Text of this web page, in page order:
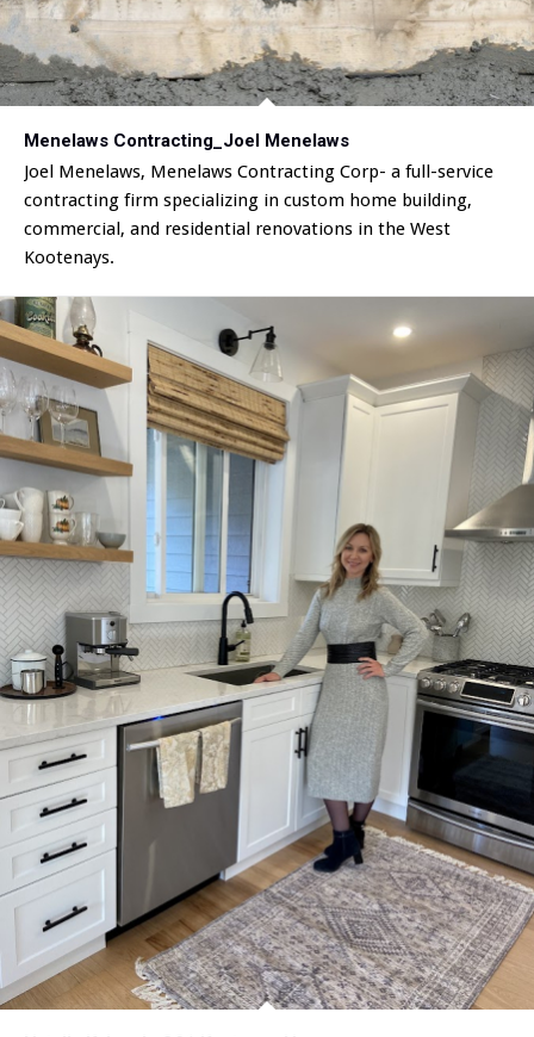
Menelaws Contracting_Joel Menelaws
Joel Menelaws, Menelaws Contracting Corp- a full-service
contracting firm specializing in custom home building,
commercial, and residential renovations in the West
Kootenays.